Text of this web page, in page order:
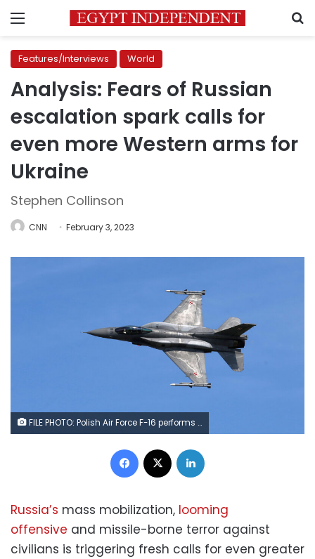
Menu
Features/Interviews World
Analysis: Fears of Russian
escalation spark calls for
even more Western arms for
Ukraine
Stephen Collinson
CNN February 3, 2023
FILE PHOTO: Polish Air Force F-16 performs during Wings Over Baltics Airshow 2019, in Tukums, Latvia, July 21, 2019. REUTERS/Ints Kalnins/File Photo
Facebook
Russia’s mass mobilization, looming
offensive and missile-borne terror against
civilians is triggering fresh calls for even greater